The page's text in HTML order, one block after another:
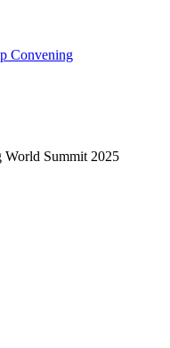
Convening
World Summit 2025